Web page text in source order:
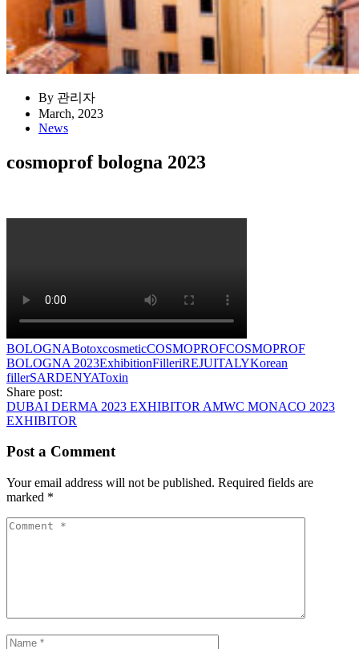
By 관리자
March, 2023
News
cosmoprof bologna 2023
BOLOGNABotoxcosmeticCOSMOPROFCOSMOPROF
BOLOGNA 2023ExhibitionFilleriREJUITALYKorean
fillerSARDENYAToxin
Share post:
DUBAI DERMA 2023 EXHIBITOR AMWC MONACO 2023
EXHIBITOR
Post a Comment
Your email address will not be published. Required fields are
marked *